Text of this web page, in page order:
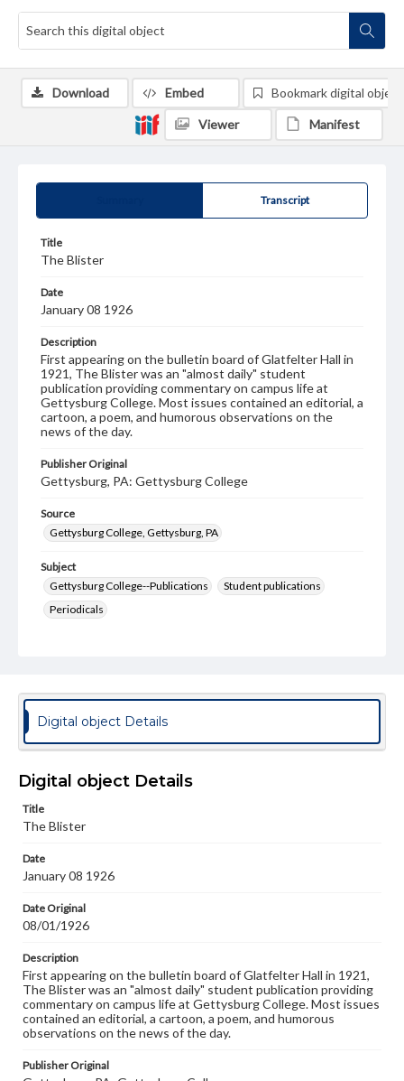
Transcript
Title
The Blister
Date
January 08 1926
Description
First appearing on the bulletin board of Glatfelter Hall in
1921, The Blister was an "almost daily" student
publication providing commentary on campus life at
Gettysburg College. Most issues contained an editorial, a
cartoon, a poem, and humorous observations on the
news of the day.
Publisher Original
Gettysburg, PA: Gettysburg College
Source
Gettysburg College, Gettysburg, PA
Subject
Gettysburg College--Publications
Student publications
Periodicals
Genre
College newsletters
Language
Materials available through GettDigital encompass a
wide range of works, many of which are in the public
copyright or other intellectual property rights. Users are
responsible for determining the copyright status of
when reproducing or publishing these works. Items in
our GettDigital Collections are for educational use. For
assistance in understanding rights, obtaining
permissions, or requesting files for publication or
research purposes, please contact us at
www.gettysburg.edu/special-collections/ask-an-archivist
Download Embed Bookmark digital object
Viewer Manifest
Digital object Details
Digital object Details
Title
The Blister
Date
January 08 1926
Date Original
08/01/1926
Description
First appearing on the bulletin board of Glatfelter Hall in 1921,
The Blister was an "almost daily" student publication providing
commentary on campus life at Gettysburg College. Most issues
contained an editorial, a cartoon, a poem, and humorous
observations on the news of the day.
Publisher Original